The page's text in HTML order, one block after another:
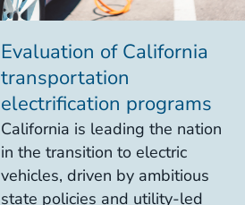
Evaluation of California
transportation
electrification programs
California is leading the nation
in the transition to electric
vehicles, driven by ambitious
state policies and utility-led